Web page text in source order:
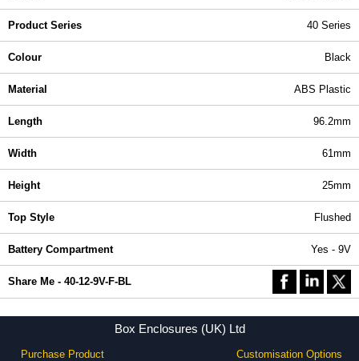
Product Series 40 Series
Colour Black
Material ABS Plastic
Length 96.2mm
Width 61mm
Height 25mm
Top Style Flushed
Battery Compartment Yes - 9V
Share Me - 40-12-9V-F-BL
Box Enclosures (UK) Ltd
Purchase Product Customisation Options